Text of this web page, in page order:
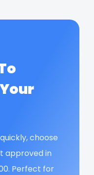
choose
approved in
Perfect for